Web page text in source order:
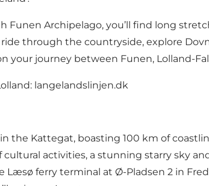
Funen Archipelago, you’ll find long
through the countryside, explore
your journey between Funen, Lolland-
langelandslinjen.dk
the Kattegat, boasting 100 km of
activities, a stunning starry sky
ferry terminal at Ø-Pladsen 2 in